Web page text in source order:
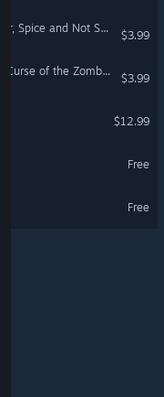
A World of Keflings - Sugar, Spice and Not So Nice
$3.99
A World of Keflings - The Curse of the Zombiesaurus
$3.99
$12.99
Free
Free